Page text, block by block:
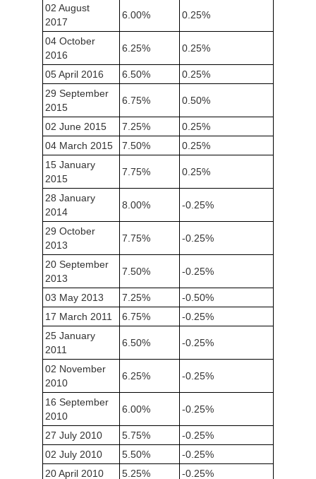
02 August
2017
6.00% 0.25%
04 October
2016
6.25% 0.25%
05 April 2016 6.50%
0.25%
29 September
2015
6.75% 0.50%
02 June 2015 7.25%
0.25%
04 March 2015
7.50%
0.25%
15 January
2015
7.75% 0.25%
28 January
2014
8.00% -0.25%
29 October
2013
7.75% -0.25%
20 September
2013
7.50% -0.25%
03 May 2013 7.25%
-0.50%
17 March 2011
6.75%
-0.25%
25 January
2011
6.50% -0.25%
02 November
2010
6.25% -0.25%
16 September
2010
6.00% -0.25%
27 July 2010 5.75%
-0.25%
02 July 2010
5.50%
-0.25%
20 April 2010
5.25% -0.25%